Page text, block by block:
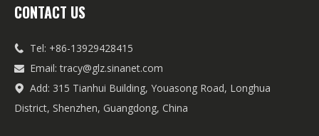
CONTACT US
 Tel: +86-13929428415
 Email:tracy@glz.sinanet.com

Add: 315 Tianhui Building, Youasong Road, Longhua
District, Shenzhen, Guangdong, China